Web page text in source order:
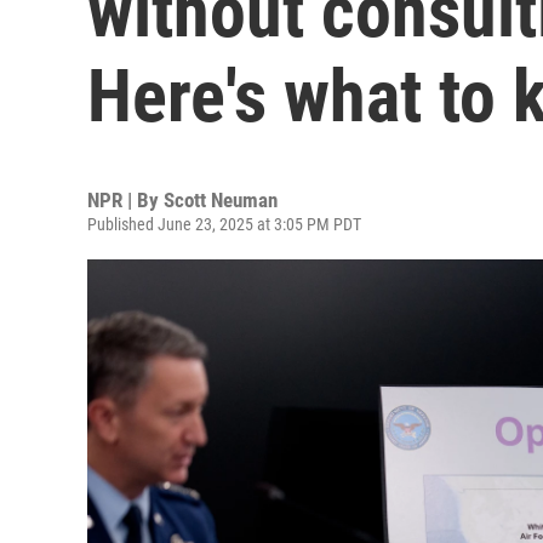
Here's what to
NPR | By Scott Neuman
Published June 23, 2025 at 3:05 PM PDT